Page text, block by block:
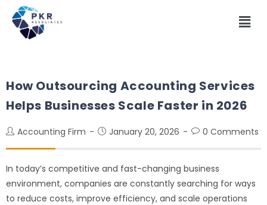
How Outsourcing Accounting Services
Helps Businesses Scale Faster in 2026
Accounting Firm January 20, 2026 0 Comments
In today’s competitive and fast-changing business
environment, companies are constantly searching for ways
to reduce costs, improve efficiency, and scale operations